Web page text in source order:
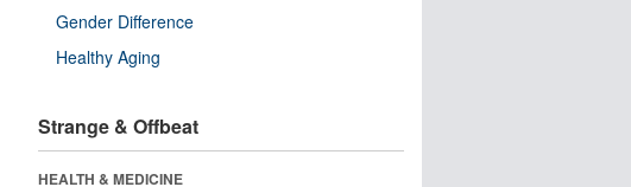
Gender Difference
Healthy Aging
Strange & Offbeat
HEALTH & MEDICINE